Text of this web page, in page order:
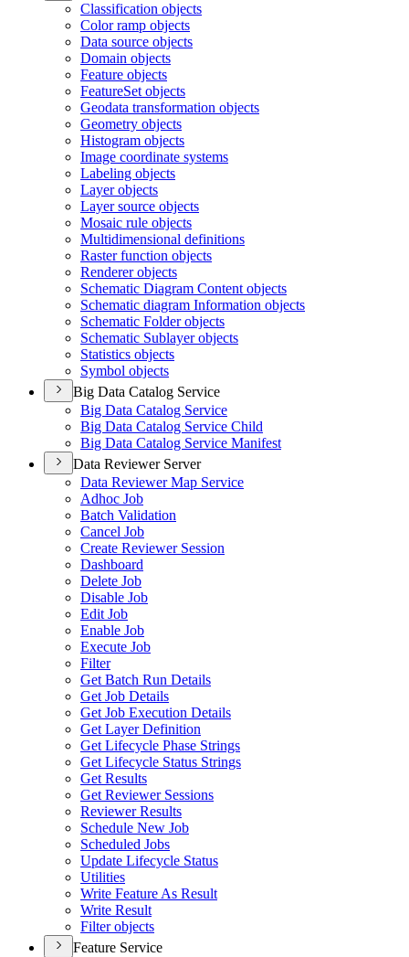
Classification objects
Color ramp objects
Data source objects
Domain objects
Feature objects
FeatureSet objects
Geodata transformation objects
Geometry objects
Histogram objects
Image coordinate systems
Labeling objects
Layer objects
Layer source objects
Mosaic rule objects
Multidimensional definitions
Raster function objects
Renderer objects
Schematic Diagram Content objects
Schematic diagram Information objects
Schematic Folder objects
Schematic Sublayer objects
Statistics objects
Symbol objects
Big Data Catalog Service
Big Data Catalog Service
Big Data Catalog Service Child
Big Data Catalog Service Manifest
Data Reviewer Server
Data Reviewer Map Service
Adhoc Job
Batch Validation
Cancel Job
Create Reviewer Session
Dashboard
Delete Job
Disable Job
Edit Job
Enable Job
Execute Job
Filter
Get Batch Run Details
Get Job Details
Get Job Execution Details
Get Layer Definition
Get Lifecycle Phase Strings
Get Lifecycle Status Strings
Get Results
Get Reviewer Sessions
Reviewer Results
Schedule New Job
Scheduled Jobs
Update Lifecycle Status
Utilities
Write Feature As Result
Write Result
Filter objects
Feature Service